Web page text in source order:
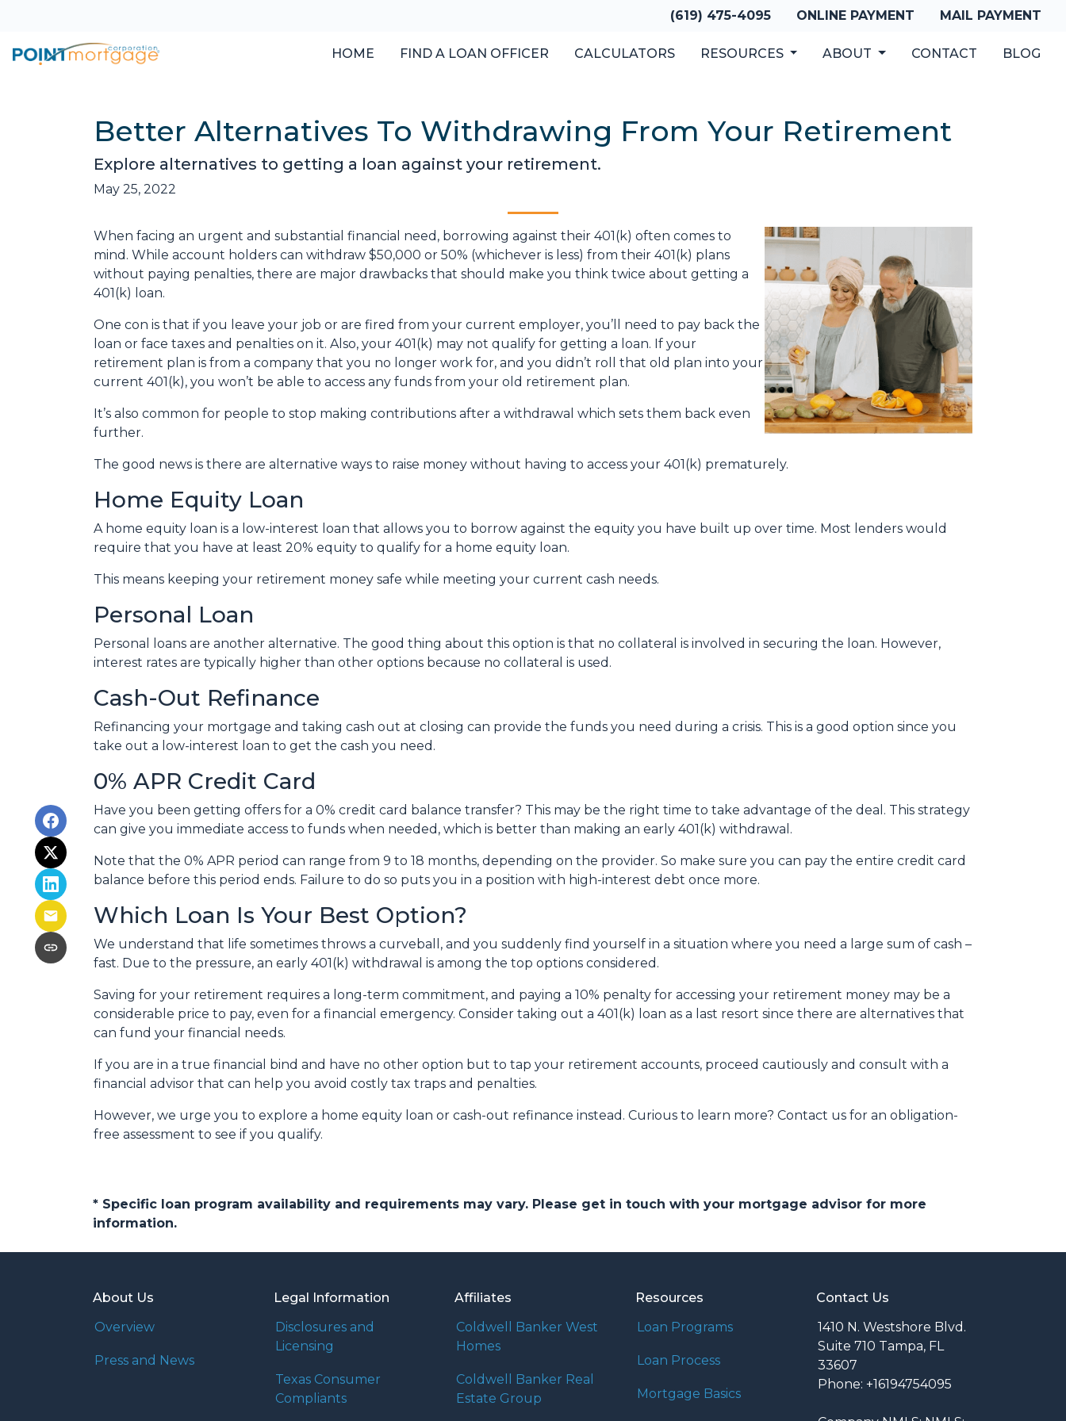
(619) 475-4095 ONLINE PAYMENT MAIL PAYMENT
HOME FIND A LOAN OFFICER CALCULATORS RESOURCES ABOUT CONTACT BLOG
Better Alternatives To Withdrawing From Your Retirement
Explore alternatives to getting a loan against your retirement.
May 25, 2022
When facing an urgent and substantial financial need, borrowing against their 401(k) often comes to
mind. While account holders can withdraw $50,000 or 50% (whichever is less) from their 401(k) plans
without paying penalties, there are major drawbacks that should make you think twice about getting a
401(k) loan.
One con is that if you leave your job or are fired from your current employer, you’ll need to pay back the
loan or face taxes and penalties on it. Also, your 401(k) may not qualify for getting a loan. If your
retirement plan is from a company that you no longer work for, and you didn’t roll that old plan into your
current 401(k), you won’t be able to access any funds from your old retirement plan.
It’s also common for people to stop making contributions after a withdrawal which sets them back even
further.
The good news is there are alternative ways to raise money without having to access your 401(k) prematurely.
Home Equity Loan
A home equity loan is a low-interest loan that allows you to borrow against the equity you have built up over time. Most lenders would
require that you have at least 20% equity to qualify for a home equity loan.
This means keeping your retirement money safe while meeting your current cash needs.
Personal Loan
Personal loans are another alternative. The good thing about this option is that no collateral is involved in securing the loan. However,
interest rates are typically higher than other options because no collateral is used.
Cash-Out Refinance
Refinancing your mortgage and taking cash out at closing can provide the funds you need during a crisis. This is a good option since you
take out a low-interest loan to get the cash you need.
0% APR Credit Card
Have you been getting offers for a 0% credit card balance transfer? This may be the right time to take advantage of the deal. This strategy
can give you immediate access to funds when needed, which is better than making an early 401(k) withdrawal.
Note that the 0% APR period can range from 9 to 18 months, depending on the provider. So make sure you can pay the entire credit card
balance before this period ends. Failure to do so puts you in a position with high-interest debt once more.
Which Loan Is Your Best Option?
We understand that life sometimes throws a curveball, and you suddenly find yourself in a situation where you need a large sum of cash –
fast. Due to the pressure, an early 401(k) withdrawal is among the top options considered.
Saving for your retirement requires a long-term commitment, and paying a 10% penalty for accessing your retirement money may be a
considerable price to pay, even for a financial emergency. Consider taking out a 401(k) loan as a last resort since there are alternatives that
can fund your financial needs.
If you are in a true financial bind and have no other option but to tap your retirement accounts, proceed cautiously and consult with a
financial advisor that can help you avoid costly tax traps and penalties.
However, we urge you to explore a home equity loan or cash-out refinance instead. Curious to learn more? Contact us for an obligation-
free assessment to see if you qualify.
* Specific loan program availability and requirements may vary. Please get in touch with your mortgage advisor for more
information.
About Us
Overview
Press and News
Legal Information
Disclosures and
Licensing
Texas Consumer
Compliants
Affiliates
Coldwell Banker West
Homes
Coldwell Banker Real
Estate Group
Resources
Loan Programs
Loan Process
Mortgage Basics
Contact Us
1410 N. Westshore Blvd.
Suite 710 Tampa, FL
33607
Phone: +16194754095